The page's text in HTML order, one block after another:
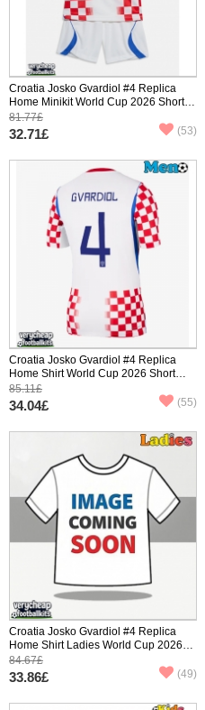
Croatia Josko Gvardiol #4 Replica
Home Minikit World Cup 2026 Short
Sleeve (+ pants)
81.77£
32.71£ (53)
Croatia Josko Gvardiol #4 Replica
Home Shirt World Cup 2026 Short
Sleeve
85.11£
34.04£ (55)
Croatia Josko Gvardiol #4 Replica
Home Shirt Ladies World Cup 2026
Short Sleeve
84.67£
33.86£ (49)